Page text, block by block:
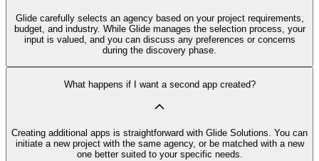
Glide carefully selects an agency based on your project requirements,
budget, and industry. While Glide manages the selection process, your
input is valued, and you can discuss any preferences or concerns
during the discovery phase.
What happens if I want a second app created?
Creating additional apps is straightforward with Glide Solutions. You can
initiate a new project with the same agency, or be matched with a new
one better suited to your specific needs.